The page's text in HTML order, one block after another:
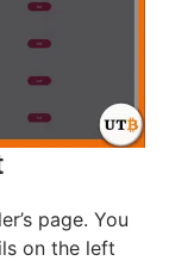
page. You
on the left